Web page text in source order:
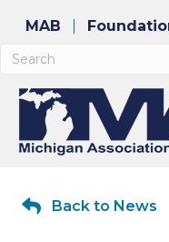
MAB
Back to News